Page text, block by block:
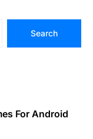
Search
For Android